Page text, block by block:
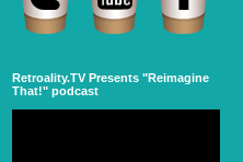
Retroality.TV Presents "Reimagine
That!" podcast